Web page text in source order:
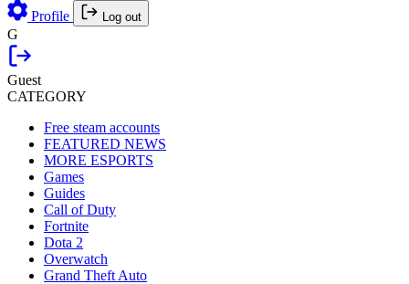
Profile Log out
G
Guest
CATEGORY
Free steam accounts
FEATURED NEWS
MORE ESPORTS
Games
Guides
Call of Duty
Fortnite
Dota 2
Overwatch
Grand Theft Auto